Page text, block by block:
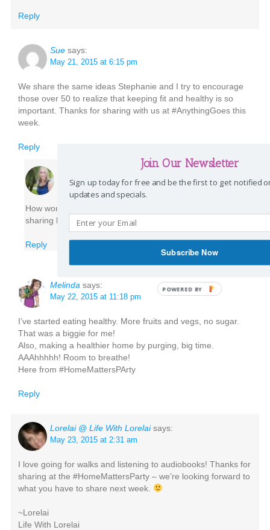
Reply
Sue says:
May 21, 2015 at 6:15 pm
We share the same ideas Stephanie and I try to encourage
those over 50 to realize that keeping fit and healthy is so
important. Thanks for sharing with us at #AnythingGoes this
week.
Reply
May 22, 2015 at 12:55 pm
How wonderful! I am glad you are passionate about
sharing health with others, too. Thank you!
Reply
Melinda says:
May 22, 2015 at 11:18 pm
I’ve started eating healthy. More fruits and vegs, no sugar.
That was a biggie for me!
Also, making a healthier home by purging, big time.
AAAhhhhh! Room to breathe!
Here from #HomeMattersPArty
Reply
Lorelai @ Life With Lorelai says:
May 23, 2015 at 2:31 am
I love going for walks and listening to audiobooks! Thanks for
sharing at the #HomeMattersParty – we’re looking forward to
what you have to share next week.
~Lorelai
Life With Lorelai
Join Our Newsletter
Sign up today for free and be the first to get notified
updates and specials.
Subscribe Now